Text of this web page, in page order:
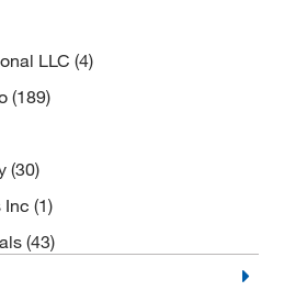
LLC (4)
(189)
(30)
Inc (1)
(43)